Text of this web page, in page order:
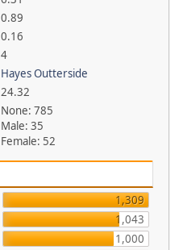
0.89
0.16
4
Hayes Outterside
24.32
None: 785
Male: 35
Female: 52
1,309
1,043
1,000